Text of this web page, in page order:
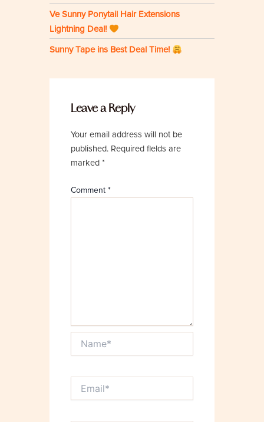
Ve Sunny Ponytail Hair Extensions
Lightning Deal!
Sunny Tape ins Best Deal Time!
Leave a Reply
Your email address will not be
published. Required fields are
marked*
Comment*